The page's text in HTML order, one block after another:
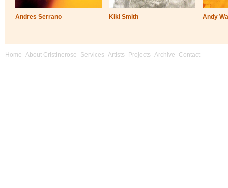
Andres Serrano Kiki Smith Andy
Home About Cristinerose Services Artists Projects Archive Contact